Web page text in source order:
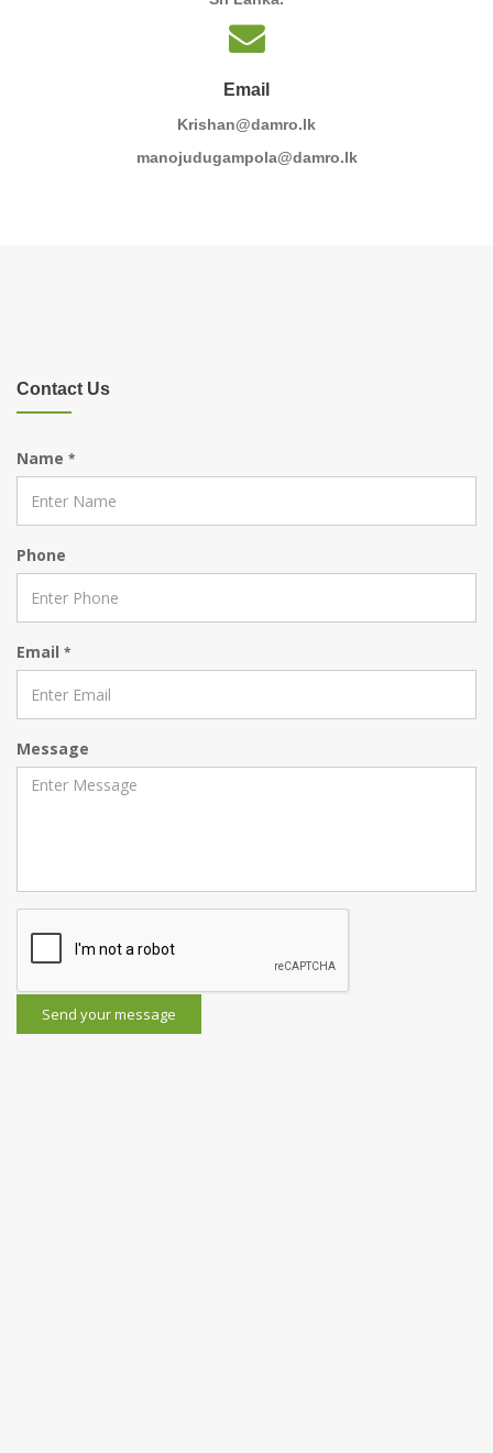
Email
Krishan@damro.lk
manojudugampola@damro.lk
Contact Us
Name *
Phone
Email *
Message